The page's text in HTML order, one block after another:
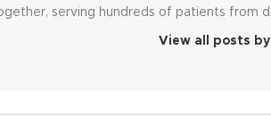
serving hundreds of patients from
View all posts by